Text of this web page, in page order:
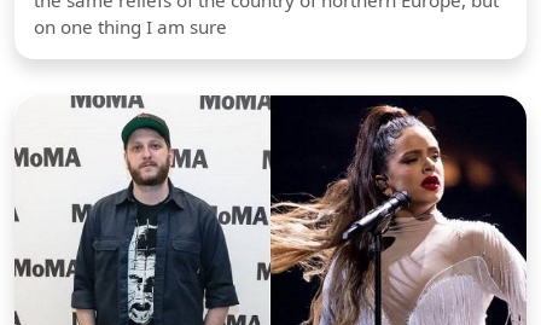
on one thing I am sure